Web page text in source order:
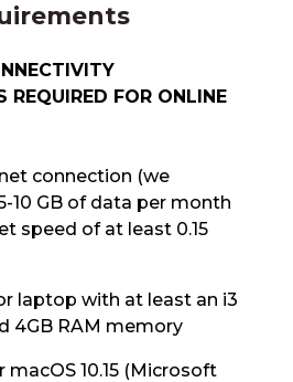
REQUIRED FOR ONLINE
connection (we
10 GB of data per month
speed of at least 0.15
laptop with at least an i3
4GB RAM memory
10.15 (Microsoft